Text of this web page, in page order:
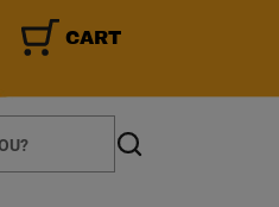
CART
Search